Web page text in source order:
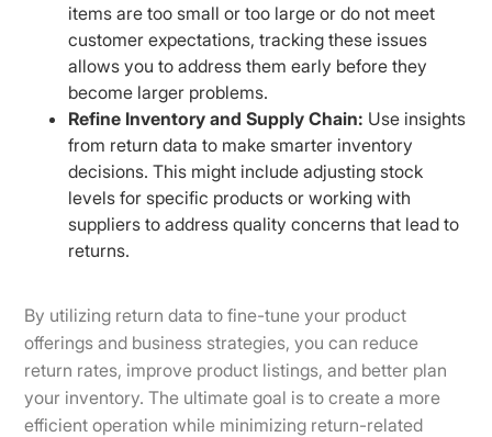
items are too small or too large or do not meet
customer expectations, tracking these issues
allows you to address them early before they
become larger problems.
Refine Inventory and Supply Chain: Use insights
from return data to make smarter inventory
decisions. This might include adjusting stock
levels for specific products or working with
suppliers to address quality concerns that lead to
returns.
By utilizing return data to fine-tune your product
offerings and business strategies, you can reduce
return rates, improve product listings, and better plan
your inventory. The ultimate goal is to create a more
efficient operation while minimizing return-related